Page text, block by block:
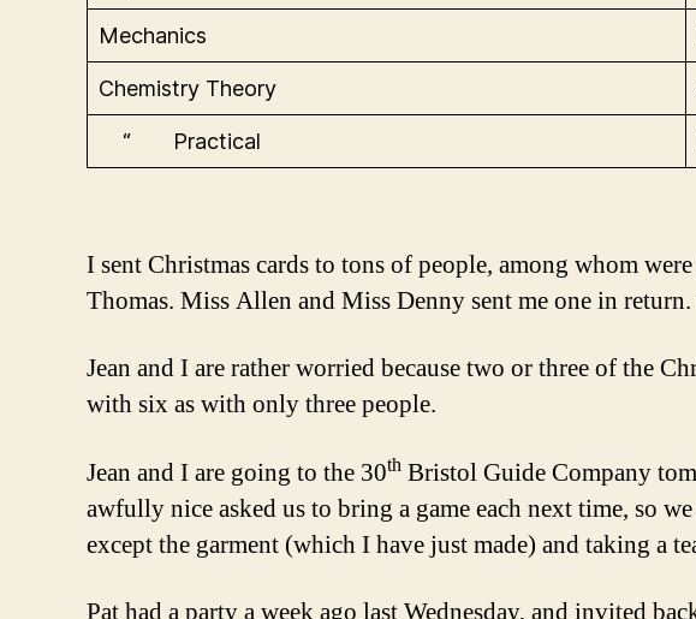
Mechanics
Chemistry Theory
“ Practical
I sent Christmas cards to tons of people, among whom
Thomas. Miss Allen and Miss Denny sent me one in
Jean and I are rather worried because two or three of the
with six as with only three people.
Jean and I are going to the 30th Bristol Guide Company
awfully nice asked us to bring a game each next time, so
except the garment (which I have just made) and taking a
Pat had a party a week ago last Wednesday, and invited